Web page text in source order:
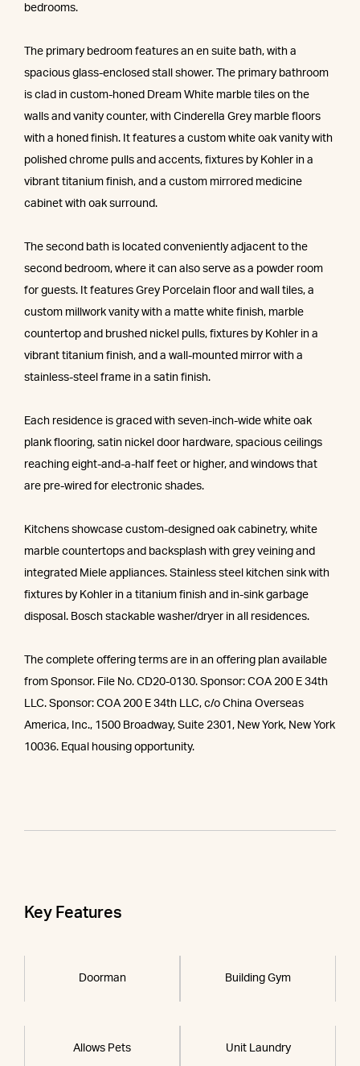
bedrooms.
The primary bedroom features an en suite bath, with a
spacious glass-enclosed stall shower. The primary bathroom
is clad in custom-honed Dream White marble tiles on the
walls and vanity counter, with Cinderella Grey marble floors
with a honed finish. It features a custom white oak vanity with
polished chrome pulls and accents, fixtures by Kohler in a
vibrant titanium finish, and a custom mirrored medicine
cabinet with oak surround.
The second bath is located conveniently adjacent to the
second bedroom, where it can also serve as a powder room
for guests. It features Grey Porcelain floor and wall tiles, a
custom millwork vanity with a matte white finish, marble
countertop and brushed nickel pulls, fixtures by Kohler in a
vibrant titanium finish, and a wall-mounted mirror with a
stainless-steel frame in a satin finish.
Each residence is graced with seven-inch-wide white oak
plank flooring, satin nickel door hardware, spacious ceilings
reaching eight-and-a-half feet or higher, and windows that
are pre-wired for electronic shades.
Kitchens showcase custom-designed oak cabinetry, white
marble countertops and backsplash with grey veining and
integrated Miele appliances. Stainless steel kitchen sink with
fixtures by Kohler in a titanium finish and in-sink garbage
disposal. Bosch stackable washer/dryer in all residences.
The complete offering terms are in an offering plan available
from Sponsor. File No. CD20-0130. Sponsor: COA 200 E 34th
LLC. Sponsor: COA 200 E 34th LLC, c/o China Overseas
America, Inc., 1500 Broadway, Suite 2301, New York, New York
10036. Equal housing opportunity.
Key Features
Doorman Building Gym
Allows Pets Unit Laundry